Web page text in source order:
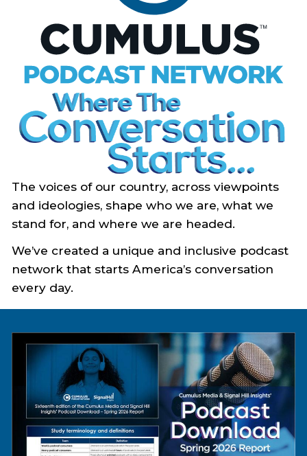
The voices of our country, across viewpoints
and ideologies, shape who we are, what we
stand for, and where we are headed.
We’ve created a unique and inclusive podcast
network that starts America’s conversation
every day.